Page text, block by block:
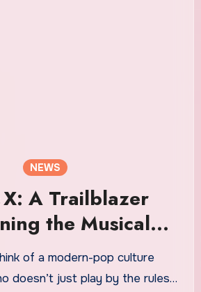
NEWS
X: A Trailblazer
the Musical
doesn’t just play by the rules…